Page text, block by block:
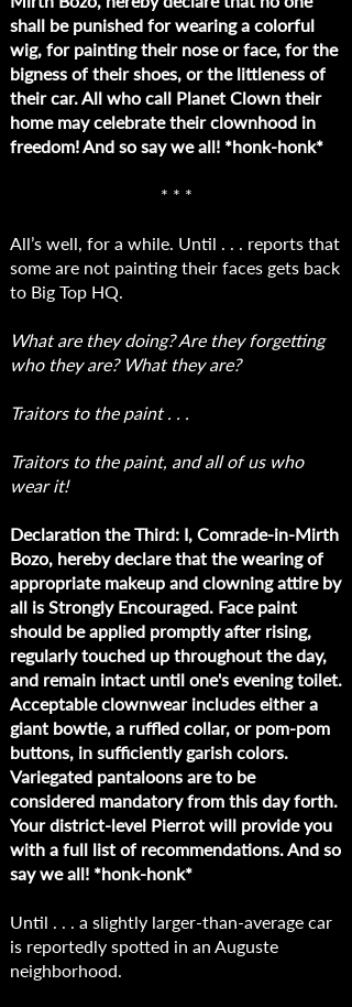
shall be punished for wearing a colorful
wig, for painting their nose or face, for the
bigness of their shoes, or the littleness of
their car. All who call Planet Clown their
home may celebrate their clownhood in
freedom! And so say we all! *honk-honk*
* * *
All’s well, for a while. Until . . . reports that
some are not painting their faces gets back
to Big Top HQ.
What are they doing? Are they forgetting
who they are? What they are?
Traitors to the paint . . .
Traitors to the paint, and all of us who
wear it!
Declaration the Third: I, Comrade-in-Mirth
Bozo, hereby declare that the wearing of
appropriate makeup and clowning attire by
all is Strongly Encouraged. Face paint
should be applied promptly after rising,
regularly touched up throughout the day,
and remain intact until one's evening toilet.
Acceptable clownwear includes either a
giant bowtie, a ruffled collar, or pom-pom
buttons, in sufficiently garish colors.
Variegated pantaloons are to be
considered mandatory from this day forth.
Your district-level Pierrot will provide you
with a full list of recommendations. And so
say we all! *honk-honk*
Until . . . a slightly larger-than-average car
is reportedly spotted in an Auguste
neighborhood.